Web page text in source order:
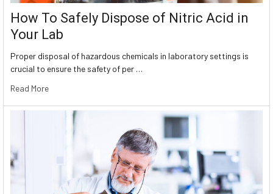
How To Safely Dispose of Nitric Acid in
Your Lab
Proper disposal of hazardous chemicals in laboratory settings is
crucial to ensure the safety of per …
Read More